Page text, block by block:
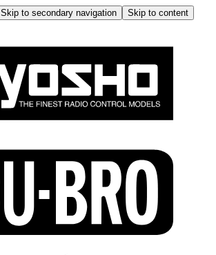
Skip to secondary navigation
Skip to content